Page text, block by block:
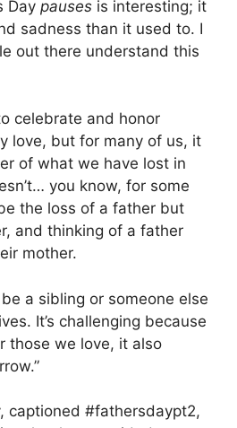
Day pauses is interesting; it
sadness than it used to. I
out there understand this
celebrate and honor
love, but for many of us, it
of what we have lost in
you know, for some
the loss of a father but
and thinking of a father
mother.
a sibling or someone else
It’s challenging because
those we love, it also
captioned #fathersdaypt2,